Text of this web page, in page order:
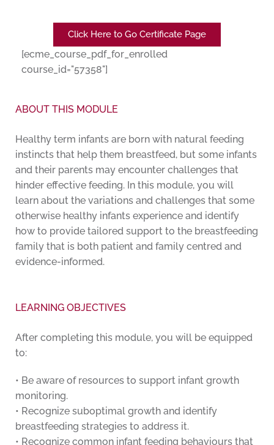
Click Here to Go Certificate Page
[ecme_course_pdf_for_enrolled
course_id="57358"]
ABOUT THIS MODULE
Healthy term infants are born with natural feeding
instincts that help them breastfeed, but some infants
and their parents may encounter challenges that
hinder effective feeding. In this module, you will
learn about the variations and challenges that some
otherwise healthy infants experience and identify
how to provide tailored support to the breastfeeding
family that is both patient and family centred and
evidence-informed.
LEARNING OBJECTIVES
After completing this module, you will be equipped
to:
• Be aware of resources to support infant growth
monitoring.
• Recognize suboptimal growth and identify
breastfeeding strategies to address it.
• Recognize common infant feeding behaviours that